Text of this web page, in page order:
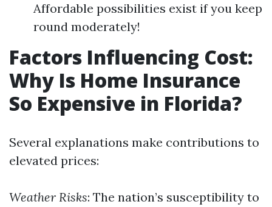
Affordable possibilities exist if you keep
round moderately!
Factors Influencing Cost:
Why Is Home Insurance
So Expensive in Florida?
Several explanations make contributions to
elevated prices:
Weather Risks: The nation’s susceptibility to